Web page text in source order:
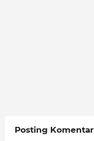
Posting Komentar